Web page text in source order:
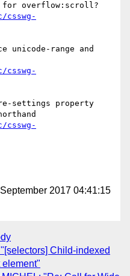
for overflow:scroll?
csswg-
unicode-range and
csswg-
settings property
csswg-
2017 04:41:15
Child-indexed
element"